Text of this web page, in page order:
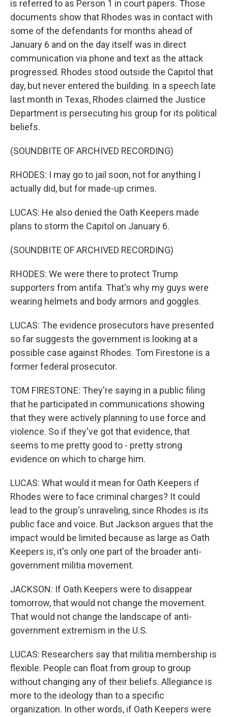
is referred to as Person 1 in court papers. Those
documents show that Rhodes was in contact with
some of the defendants for months ahead of
January 6 and on the day itself was in direct
communication via phone and text as the attack
progressed. Rhodes stood outside the Capitol that
day, but never entered the building. In a speech late
last month in Texas, Rhodes claimed the Justice
Department is persecuting his group for its political
beliefs.
(SOUNDBITE OF ARCHIVED RECORDING)
RHODES: I may go to jail soon, not for anything I
actually did, but for made-up crimes.
LUCAS: He also denied the Oath Keepers made
plans to storm the Capitol on January 6.
(SOUNDBITE OF ARCHIVED RECORDING)
RHODES: We were there to protect Trump
supporters from antifa. That's why my guys were
wearing helmets and body armors and goggles.
LUCAS: The evidence prosecutors have presented
so far suggests the government is looking at a
possible case against Rhodes. Tom Firestone is a
former federal prosecutor.
TOM FIRESTONE: They're saying in a public filing
that he participated in communications showing
that they were actively planning to use force and
violence. So if they've got that evidence, that
seems to me pretty good to - pretty strong
evidence on which to charge him.
LUCAS: What would it mean for Oath Keepers if
Rhodes were to face criminal charges? It could
lead to the group's unraveling, since Rhodes is its
public face and voice. But Jackson argues that the
impact would be limited because as large as Oath
Keepers is, it's only one part of the broader anti-
government militia movement.
JACKSON: If Oath Keepers were to disappear
tomorrow, that would not change the movement.
That would not change the landscape of anti-
government extremism in the U.S.
LUCAS: Researchers say that militia membership is
flexible. People can float from group to group
without changing any of their beliefs. Allegiance is
more to the ideology than to a specific
organization. In other words, if Oath Keepers were